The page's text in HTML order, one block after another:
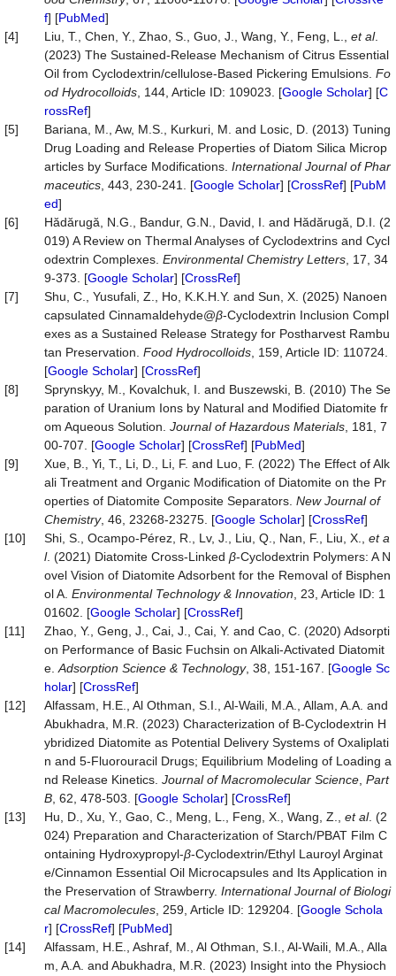
f] [PubMed]
[4]
Liu, T., Chen, Y., Zhao, S., Guo, J., Wang, Y., Feng, L., et al.
(2023) The Sustained-Release Mechanism of Citrus Essential
Oil from Cyclodextrin/cellulose-Based Pickering Emulsions. Fo
od Hydrocolloids , 144, Article ID: 109023. [Google Scholar] [C
rossRef]
[5]
Bariana, M., Aw, M.S., Kurkuri, M. and Losic, D. (2013) Tuning
Drug Loading and Release Properties of Diatom Silica Microp
articles by Surface Modifications. International Journal of Phar
maceutics , 443, 230-241. [Google Scholar] [CrossRef] [PubM
ed]
[6]
Hădărugă, N.G., Bandur, G.N., David, I. and Hădărugă, D.I. (2
019) A Review on Thermal Analyses of Cyclodextrins and Cycl
odextrin Complexes. Environmental Chemistry Letters , 17, 34
9-373. [Google Scholar] [CrossRef]
[7]
Shu, C., Yusufali, Z., Ho, K.K.H.Y. and Sun, X. (2025) Nanoen
capsulated Cinnamaldehyde@β-Cyclodextrin Inclusion Compl
exes as a Sustained Release Strategy for Postharvest Rambu
tan Preservation. Food Hydrocolloids , 159, Article ID: 110724.
[Google Scholar] [CrossRef]
[8]
Sprynskyy, M., Kovalchuk, I. and Buszewski, B. (2010) The Se
paration of Uranium Ions by Natural and Modified Diatomite fr
om Aqueous Solution. Journal of Hazardous Materials , 181, 7
00-707. [Google Scholar] [CrossRef] [PubMed]
[9]
Xue, B., Yi, T., Li, D., Li, F. and Luo, F. (2022) The Effect of Alk
ali Treatment and Organic Modification of Diatomite on the Pr
operties of Diatomite Composite Separators. New Journal of
Chemistry, 46, 23268-23275. [Google Scholar] [CrossRef]
[10]
Shi, S., Ocampo-Pérez, R., Lv, J., Liu, Q., Nan, F., Liu, X., et a
l. (2021) Diatomite Cross-Linked β-Cyclodextrin Polymers: A N
ovel Vision of Diatomite Adsorbent for the Removal of Bisphen
ol A. Environmental Technology & Innovation , 23, Article ID: 1
01602. [Google Scholar] [CrossRef]
[11]
Zhao, Y., Geng, J., Cai, J., Cai, Y. and Cao, C. (2020) Adsorpti
on Performance of Basic Fuchsin on Alkali-Activated Diatomit
e. Adsorption Science & Technology, 38, 151-167. [Google Sc
holar] [CrossRef]
[12]
Alfassam, H.E., Al Othman, S.I., Al-Waili, M.A., Allam, A.A. and
Abukhadra, M.R. (2023) Characterization of Β-Cyclodextrin H
ybridized Diatomite as Potential Delivery Systems of Oxaliplati
n and 5-Fluorouracil Drugs; Equilibrium Modeling of Loading a
nd Release Kinetics. Journal of Macromolecular Science Part
B , 62, 478-503. [Google Scholar] [CrossRef]
[13]
Hu, D., Xu, Y., Gao, C., Meng, L., Feng, X., Wang, Z., et al. (2
024) Preparation and Characterization of Starch/PBAT Film C
ontaining Hydroxypropyl-β-Cyclodextrin/Ethyl Lauroyl Arginat
e/Cinnamon Essential Oil Microcapsules and Its Application in
the Preservation of Strawberry. International Journal of Biologi
cal Macromolecules , 259, Article ID: 129204. [Google Schola
r] [CrossRef] [PubMed]
[14]
Alfassam, H.E., Ashraf, M., Al Othman, S.I., Al-Waili, M.A., Alla
m, A.A. and Abukhadra, M.R. (2023) Insight into the Physioch